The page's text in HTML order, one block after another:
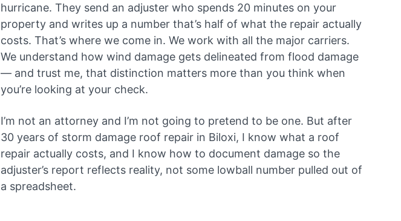
hurricane. They send an adjuster who spends 20 minutes on your
property and writes up a number that’s half of what the repair actually
costs. That’s where we come in. We work with all the major carriers.
We understand how wind damage gets delineated from flood damage
— and trust me, that distinction matters more than you think when
you’re looking at your check.
I’m not an attorney and I’m not going to pretend to be one. But after
30 years of storm damage roof repair in Biloxi, I know what a roof
repair actually costs, and I know how to document damage so the
adjuster’s report reflects reality, not some lowball number pulled out of
a spreadsheet.